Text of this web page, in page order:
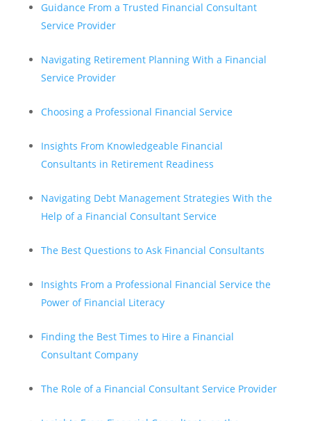
Guidance From a Trusted Financial Consultant
Service Provider
Navigating Retirement Planning With a Financial
Service Provider
Choosing a Professional Financial Service
Insights From Knowledgeable Financial
Consultants in Retirement Readiness
Navigating Debt Management Strategies With the
Help of a Financial Consultant Service
The Best Questions to Ask Financial Consultants
Insights From a Professional Financial Service the
Power of Financial Literacy
Finding the Best Times to Hire a Financial
Consultant Company
The Role of a Financial Consultant Service Provider